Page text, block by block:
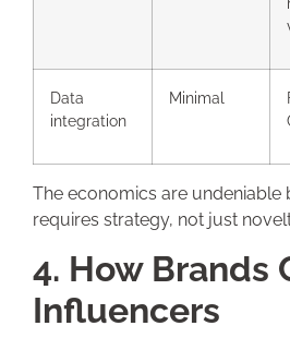
Data
integration
Minimal
The economics are undeniable
requires strategy, not just
4. How Brands
Influencers